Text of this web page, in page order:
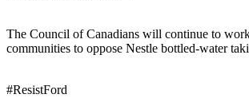
The Council of Canadians will continue to
communities to oppose Nestle bottled-water
#ResistFord